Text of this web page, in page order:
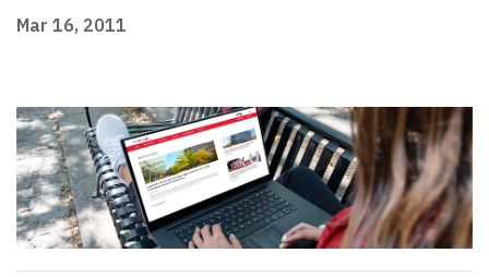
Mar 16, 2011